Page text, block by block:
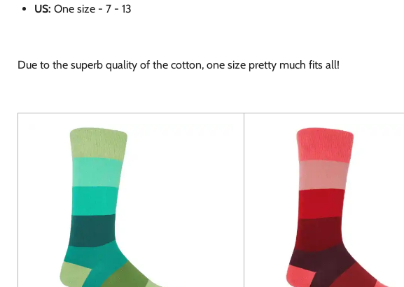
US: One size - 7 - 13
Due to the superb quality of the cotton, one size pretty much fits all!